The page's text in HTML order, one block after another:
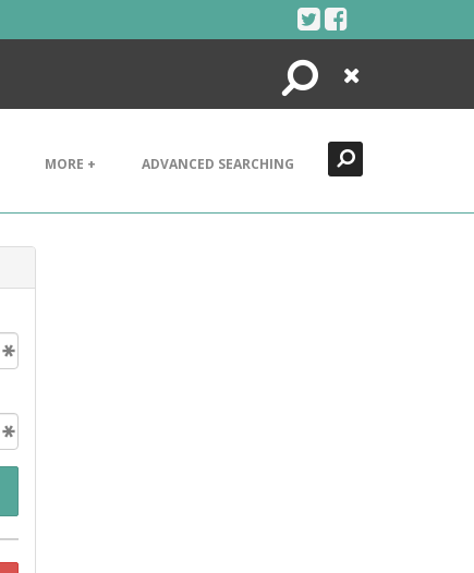
Search
Close
MORE + ADVANCED SEARCHING